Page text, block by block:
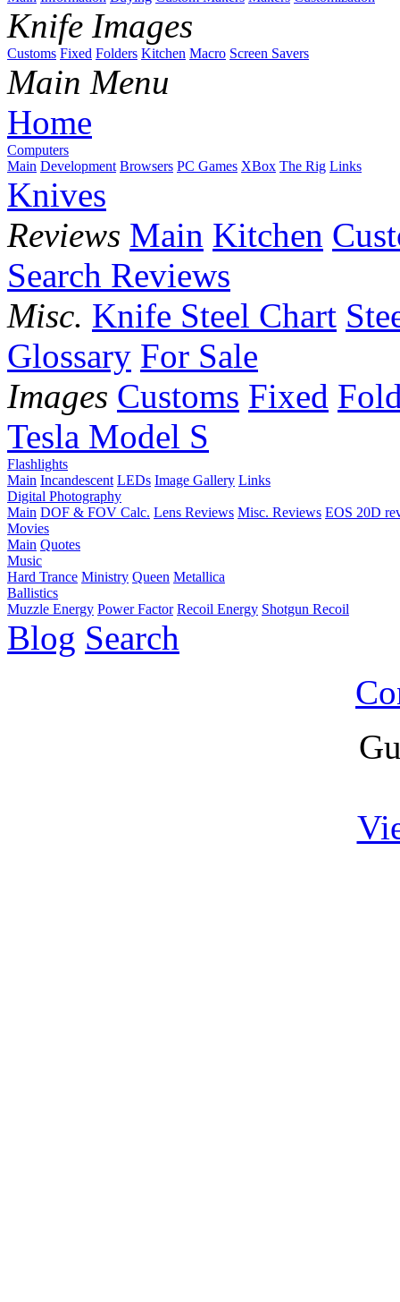
Knife Images
Customs Fixed Folders Kitchen Macro Screen Savers
Main Menu
Home
Computers
Main Development Browsers PC Games XBox The Rig Links
Knives
Reviews Main Kitchen
Search Reviews
Misc. Knife Steel Chart
Glossary For Sale
Images Customs Fixed
Tesla Model S
Flashlights
Main Incandescent LEDs Image Gallery Links
Digital Photography
Main DOF & FOV Calc. Lens Reviews Misc. Reviews EOS 20D
Movies
Main Quotes
Music
Hard Trance Ministry Queen Metallica
Ballistics
Muzzle Energy Power Factor Recoil Energy Shotgun Recoil
Blog Search